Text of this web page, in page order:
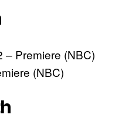
– Premiere (NBC)
(NBC)